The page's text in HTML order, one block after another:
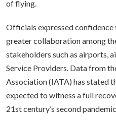
of flying.
Officials expressed
greater collaboration among
stakeholders such as airports,
Service Providers. Data from
Association (IATA) has stated
expected to witness a full
21st century’s second